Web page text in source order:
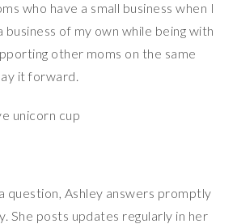
who have a small business when I
business of my own while being with
other moms on the same
it forward.
question, Ashley answers promptly
She posts updates regularly in her